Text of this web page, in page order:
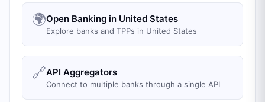
🌍Open Banking in United States
Explore banks and TPPs in United States
🔗API Aggregators
Connect to multiple banks through a single API